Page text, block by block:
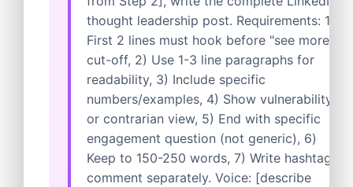
thought leadership post. Requirements: 1)
First 2 lines must hook before "see more"
cut-off, 2) Use 1-3 line paragraphs for
readability, 3) Include specific
numbers/examples, 4) Show vulnerability
or contrarian view, 5) End with specific
engagement question (not generic), 6)
Keep to 150-250 words, 7) Write hashtag
comment separately. Voice: [describe